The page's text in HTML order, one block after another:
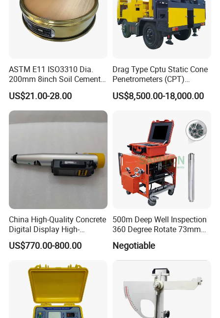
ASTM E11 ISO3310 Dia.
200mm 8inch Soil Cement
Aggregate Sand Test Mesh
Brass Testing Sieve
US$21.00-28.00
Drag Type Cptu Static Cone
Penetrometers (CPT)
Machine
US$8,500.00-18,000.00
China High-Quality Concrete
Digital Display High-
Strength Rebound Testing
Equipment
US$770.00-800.00
500m Deep Well Inspection
360 Degree Rotate 73mm
Diameter Dual Borehole
Camera
Negotiable